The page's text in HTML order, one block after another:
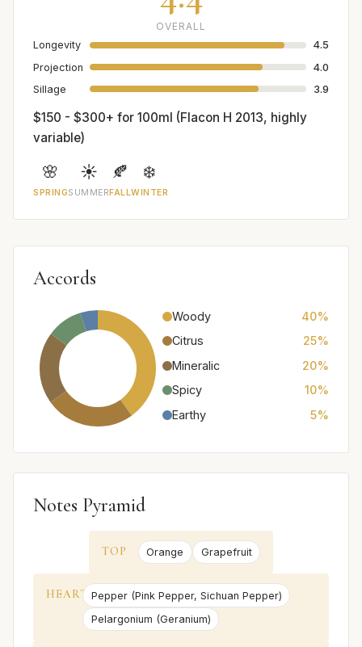
OVERALL
Longevity
4.5
Projection
4.0
Sillage
3.9
$150 - $300+ for 100ml (Flacon H 2013, highly
variable)
🌸
SPRING
☀️
SUMMER
🍂
FALL
❄️
WINTER
Accords
Woody
40%
Citrus
25%
Mineralic
20%
Spicy
10%
Earthy
5%
Notes Pyramid
TOP Orange Grapefruit
HEART Pepper (Pink Pepper, Sichuan Pepper)
Pelargonium (Geranium)